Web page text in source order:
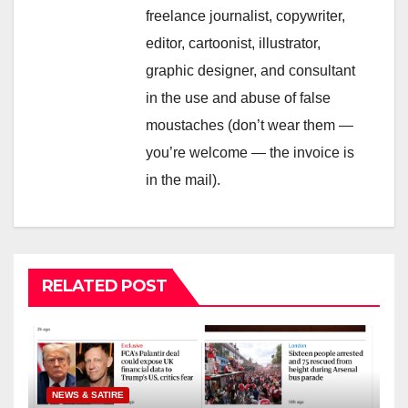
freelance journalist, copywriter,
editor, cartoonist, illustrator,
graphic designer, and consultant
in the use and abuse of false
moustaches (don’t wear them —
you’re welcome — the invoice is
in the mail).
RELATED POST
NEWS & SATIRE